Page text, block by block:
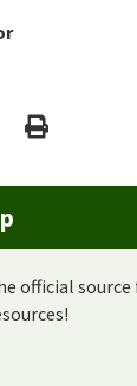
Print
official source